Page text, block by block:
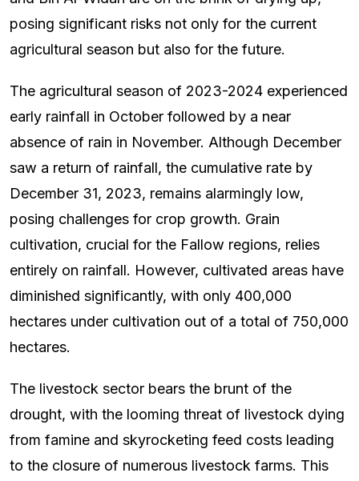
posing significant risks not only for the current
agricultural season but also for the future.
The agricultural season of 2023-2024 experienced
early rainfall in October followed by a near
absence of rain in November. Although December
saw a return of rainfall, the cumulative rate by
December 31, 2023, remains alarmingly low,
posing challenges for crop growth. Grain
cultivation, crucial for the Fallow regions, relies
entirely on rainfall. However, cultivated areas have
diminished significantly, with only 400,000
hectares under cultivation out of a total of 750,000
hectares.
The livestock sector bears the brunt of the
drought, with the looming threat of livestock dying
from famine and skyrocketing feed costs leading
to the closure of numerous livestock farms. This